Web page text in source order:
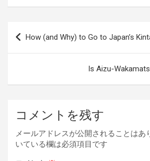
ce
o
e
e
a
d
er
es
t
dI
n
投
稿
ー
ョ
How (and Why) to Go to Japan’s
Is Aizu-
コメントを残す
メールアドレスが公開されることはあ
いている欄は必須項目です